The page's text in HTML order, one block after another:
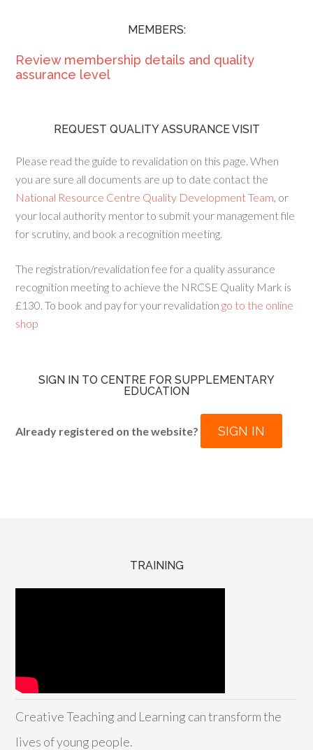
MEMBERS:
Review membership details and quality
assurance level
REQUEST QUALITY ASSURANCE VISIT
Please read the guide to revalidation on this page. When
you are sure all documents are up to date contact the
National Resource Centre Quality Development Team, or
your local authority mentor to submit your management file
for scrutiny, and book a recognition meeting.
The registration/revalidation fee for a quality assurance
recognition meeting to achieve the NRCSE Quality Mark is
£130. To book and pay for your revalidation go to the online
shop
SIGN IN TO CENTRE FOR SUPPLEMENTARY
EDUCATION
Already registered on the website? SIGN IN
TRAINING
Creative Teaching and Learning can transform the
lives of young people.